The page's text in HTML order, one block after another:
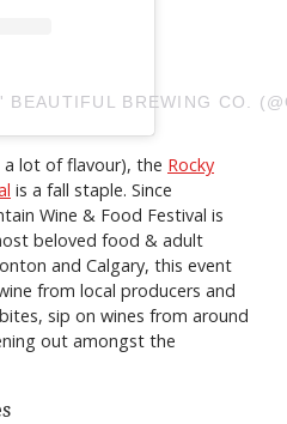
BEAUTIFUL BREWING CO.
a lot of flavour), the Rocky
is a fall staple. Since
Wine & Food Festival is
beloved food & adult
and Calgary, this event
from local producers and
sip on wines from around
out amongst the